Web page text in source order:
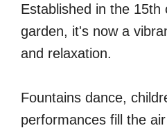
Established in the 15th
garden, it's now a
and relaxation.
Fountains dance,
performances fill the